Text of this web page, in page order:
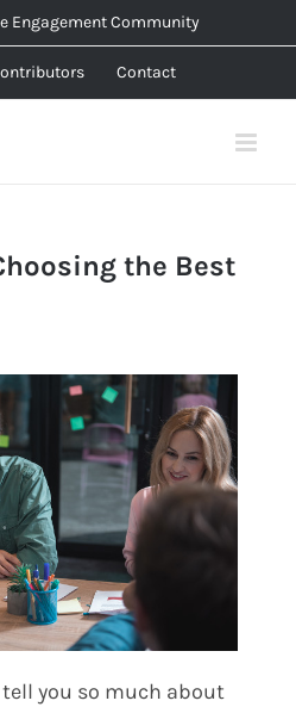
Engagement Community
Contact
the Best
you so much about